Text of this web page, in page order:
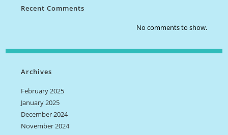
Recent Comments
No comments to show.
Archives
February 2025
January 2025
December 2024
November 2024